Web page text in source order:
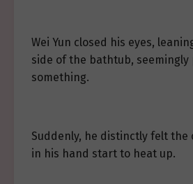
Wei Yun closed his eyes,
side of the bathtub, seemingly
something.
Suddenly, he distinctly felt
in his hand start to heat up.